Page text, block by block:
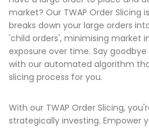
market? Our TWAP Order Slicing
breaks down your large orders
'child orders', minimising market
exposure over time. Say
with our automated algorithm
slicing process for you.
With our TWAP Order Slicing,
strategically investing. Empower